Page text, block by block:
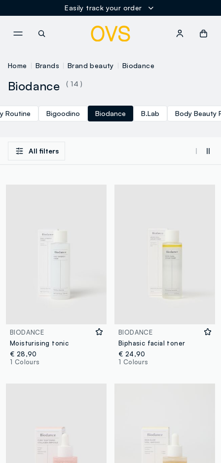
Easily track your order
Home Brands Brand beauty Biodance
Biodance ( 14 )
Routine Bigoodino Biodance B.Lab Body Beauty
All filters
BIODANCE
Moisturising tonic
€ 28,90
1 Colours
BIODANCE
Biphasic facial toner
€ 24,90
1 Colours